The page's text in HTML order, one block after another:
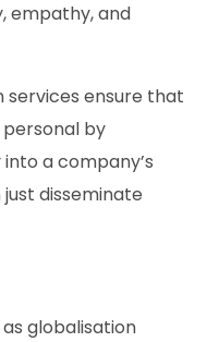
empathy, and
services ensure that
by
a company’s
disseminate
globalisation